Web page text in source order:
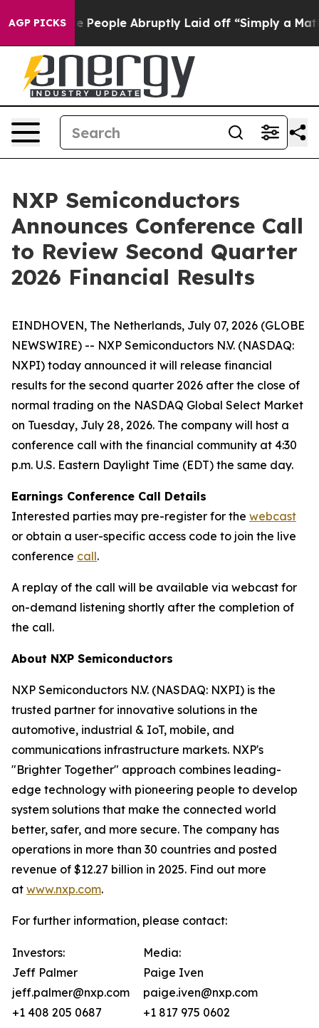
AGP PICKS
Calls the People Abruptly Laid off “Simply a Math
NXP Semiconductors
Announces Conference Call
to Review Second Quarter
2026 Financial Results
EINDHOVEN, The Netherlands, July 07, 2026 (GLOBE
NEWSWIRE) -- NXP Semiconductors N.V. (NASDAQ:
NXPI) today announced it will release financial
results for the second quarter 2026 after the close of
normal trading on the NASDAQ Global Select Market
on Tuesday, July 28, 2026. The company will host a
conference call with the financial community at 4:30
p.m. U.S. Eastern Daylight Time (EDT) the same day.
Earnings Conference Call Details
Interested parties may pre-register for the webcast
or obtain a user-specific access code to join the live
conference call.
A replay of the call will be available via webcast for
on-demand listening shortly after the completion of
the call.
About NXP Semiconductors
NXP Semiconductors N.V. (NASDAQ: NXPI) is the
trusted partner for innovative solutions in the
automotive, industrial & IoT, mobile, and
communications infrastructure markets. NXP's
"Brighter Together" approach combines leading-
edge technology with pioneering people to develop
system solutions that make the connected world
better, safer, and more secure. The company has
operations in more than 30 countries and posted
revenue of $12.27 billion in 2025. Find out more
at www.nxp.com.
For further information, please contact:
Investors:
Jeff Palmer
jeff.palmer@nxp.com
+1 408 205 0687
Media:
Paige Iven
paige.iven@nxp.com
+1 817 975 0602